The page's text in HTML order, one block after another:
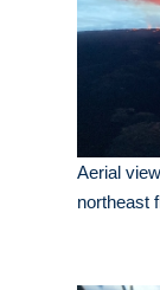
Aerial
northeast